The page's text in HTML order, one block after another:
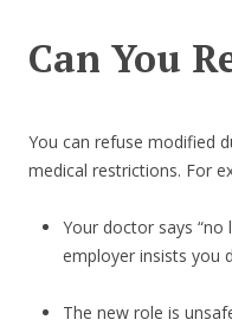
Can You
You can refuse modified
medical restrictions. For
Your doctor says “no
employer insists you
The new role is